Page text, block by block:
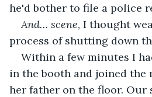
he'd bother to file a police
And… scene, I thought
process of shutting down
Within a few minutes I
in the booth and joined the
her father on the floor.